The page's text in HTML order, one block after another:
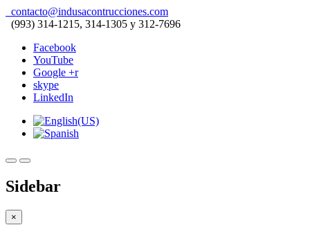
contacto@indusacontrucciones.com
(993) 314-1215, 314-1305 y 312-7696
Facebook
YouTube
Google +r
skype
LinkedIn
Sidebar
×